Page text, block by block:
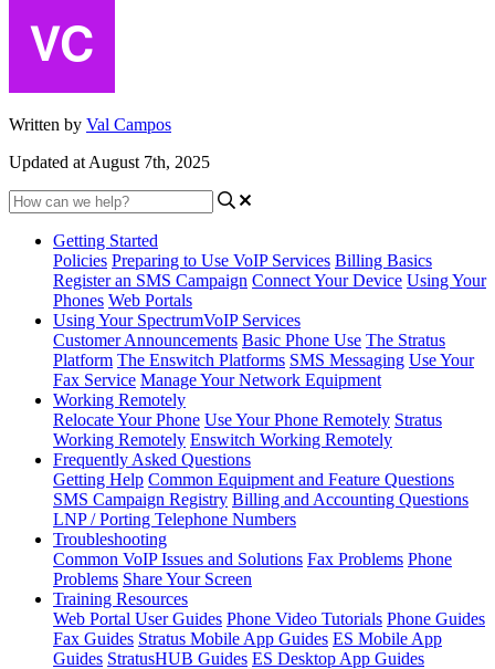
Written by Val Campos
Updated at August 7th, 2025
Getting Started
Policies Preparing to Use VoIP Services Billing Basics
Register an SMS Campaign Connect Your Device Using Your
Phones Web Portals
Using Your SpectrumVoIP Services
Customer Announcements Basic Phone Use The Stratus
Platform The Enswitch Platforms SMS Messaging Use Your
Fax Service Manage Your Network Equipment
Working Remotely
Relocate Your Phone Use Your Phone Remotely Stratus
Working Remotely Enswitch Working Remotely
Frequently Asked Questions
Getting Help Common Equipment and Feature Questions
SMS Campaign Registry Billing and Accounting Questions
LNP / Porting Telephone Numbers
Troubleshooting
Common VoIP Issues and Solutions Fax Problems Phone
Problems Share Your Screen
Training Resources
Web Portal User Guides Phone Video Tutorials Phone Guides
Fax Guides Stratus Mobile App Guides ES Mobile App
Guides StratusHUB Guides ES Desktop App Guides